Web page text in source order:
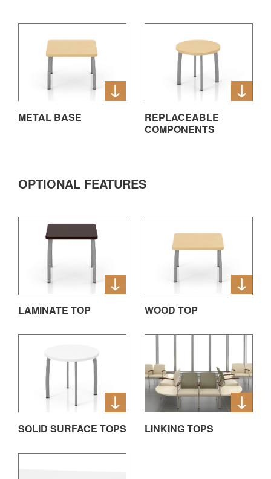
METAL BASE
REPLACEABLE
COMPONENTS
OPTIONAL FEATURES
LAMINATE TOP WOOD TOP
SOLID SURFACE TOPS LINKING TOPS